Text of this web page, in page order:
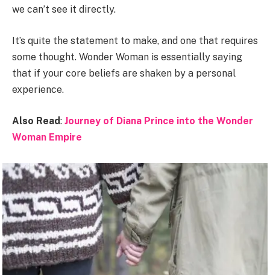
we can’t see it directly.
It’s quite the statement to make, and one that requires
some thought. Wonder Woman is essentially saying
that if your core beliefs are shaken by a personal
experience.
Also Read: Journey of Diana Prince into the Wonder
Woman Empire